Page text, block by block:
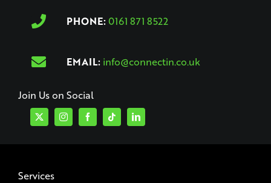
PHONE:0161 871 8522
EMAIL: info@connectin.co.uk
Join Us on Social
Services